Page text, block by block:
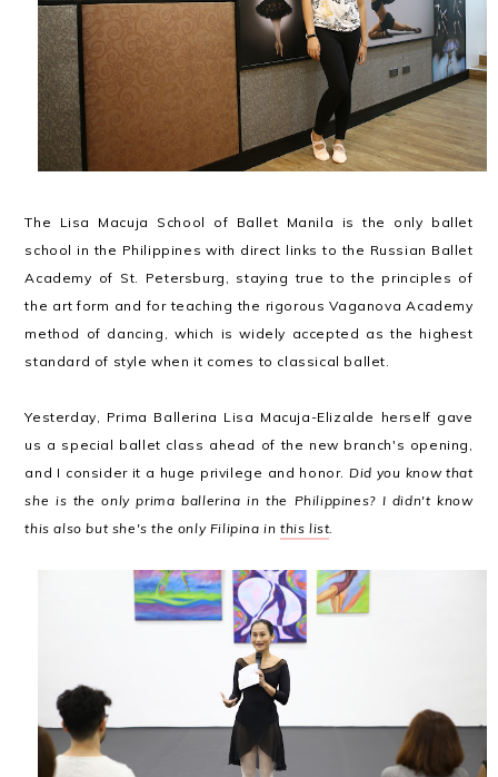
The Lisa Macuja School of Ballet Manila is the only ballet
school in the Philippines with direct links to the Russian Ballet
Academy of St. Petersburg, staying true to the principles of
the art form and for teaching the rigorous Vaganova Academy
method of dancing, which is widely accepted as the highest
standard of style when it comes to classical ballet.
Yesterday, Prima Ballerina Lisa Macuja-Elizalde herself gave
us a special ballet class ahead of the new branch's opening,
and I consider it a huge privilege and honor. Did you know that
she is the only prima ballerina in the Philippines? I didn't know
this also but she's the only Filipina inthis list.